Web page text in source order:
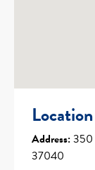
Address:350
37040